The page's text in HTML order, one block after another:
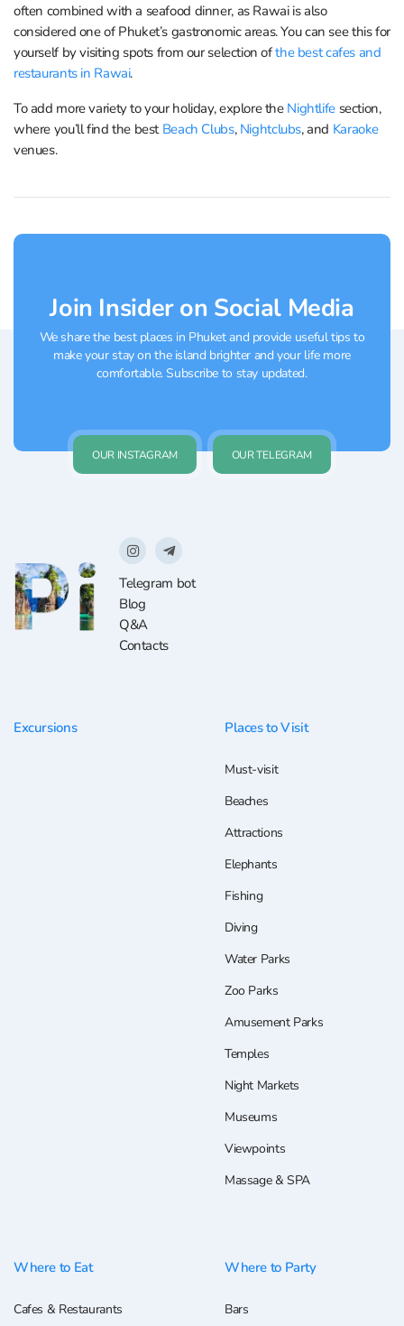
often combined with a seafood dinner, as Rawai is also
considered one of Phuket’s gastronomic areas. You can see this for
yourself by visiting spots from our selection ofthe best cafes and
restaurants in Rawai.
To add more variety to your holiday, explore the Nightlifesection,
where you’ll find the best Beach Clubs, Nightclubs, and Karaoke
venues.
Join Insider on Social Media
We share the best places in Phuket and provide useful tips to
make your stay on the island brighter and your life more
comfortable. Subscribe to stay updated.
OUR INSTAGRAM OUR TELEGRAM
Telegram bot
Blog
Q&A
Contacts
Excursions Places to Visit
Must-visit
Beaches
Attractions
Elephants
Fishing
Diving
Water Parks
Zoo Parks
Amusement Parks
Temples
Night Markets
Museums
Viewpoints
Massage & SPA
Where to Eat
Cafes & Restaurants
Where to Party
Bars